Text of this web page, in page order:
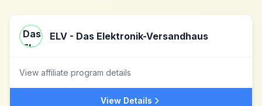
ELV - Das Elektronik-Versandhaus
View affiliate program details
View Details